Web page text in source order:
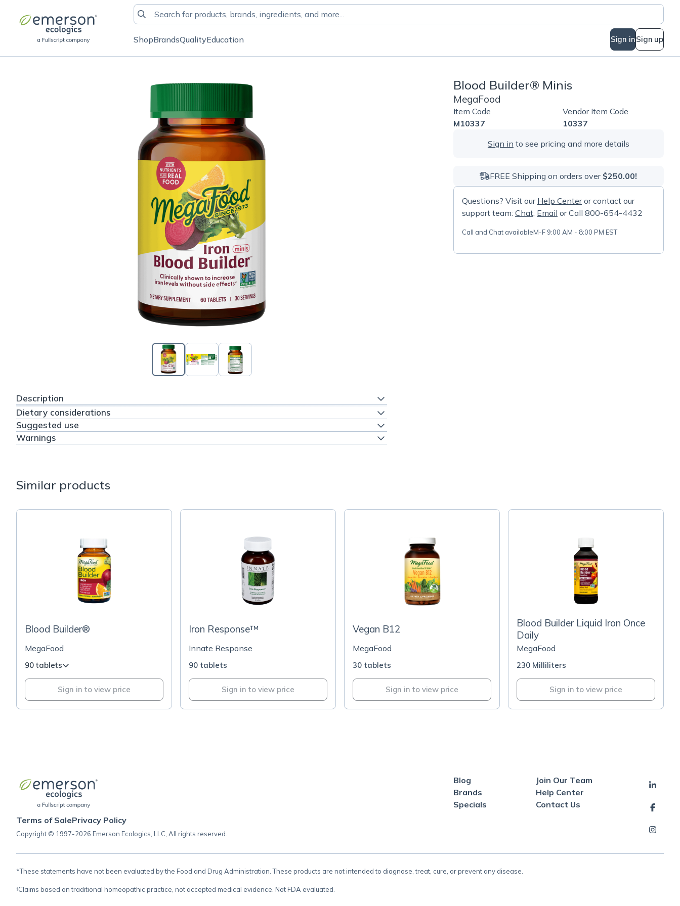
ShopBrandsQualityEducation Sign inSign up
Description
Dietary considerations
Suggested use
Warnings
Blood Builder® Minis
MegaFood
Item Code
M10337
Vendor Item Code
10337
Sign in to see pricing and more details
FREE Shipping on orders over $250.00!
Questions? Visit our Help Centeror contact our
support team: Chat, Email or Call 800-654-4432
Call and Chat availableM-F 9:00 AM - 8:00 PM EST
Similar products
Blood Builder®
MegaFood
90 tablets
Sign in to view price
Iron Response™
Innate Response
90 tablets
Sign in to view price
Vegan B12
MegaFood
30 tablets
Sign in to view price
Blood Builder Liquid Iron Once
Daily
MegaFood
230 Milliliters
Sign in to view price
Terms of SalePrivacy Policy
Copyright © 1997-2026 Emerson Ecologics, LLC, All rights reserved.
Blog
Brands
Specials
Join Our Team
Help Center
Contact Us
*These statements have not been evaluated by the Food and Drug Administration. These products are not intended to diagnose, treat, cure, or prevent any disease.
†Claims based on traditional homeopathic practice, not accepted medical evidence. Not FDA evaluated.